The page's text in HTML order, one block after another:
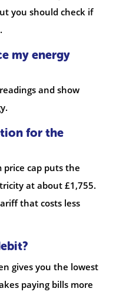
you should check if
my energy
and show
for the
price cap puts the
at about £1,755.
that costs less
gives you the lowest
paying bills more